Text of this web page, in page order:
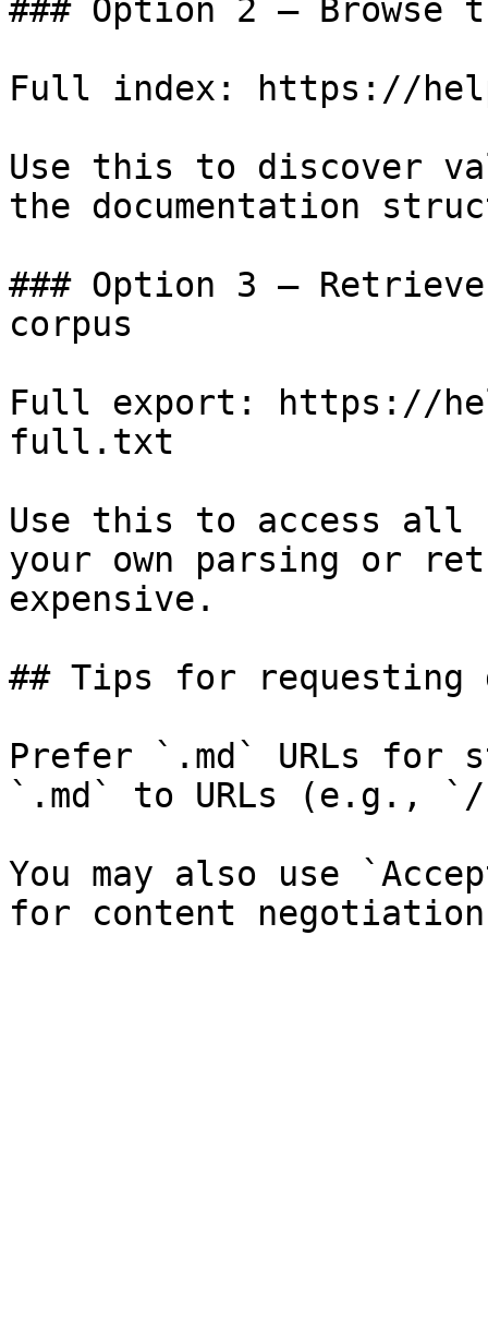
### Option 2 — Browse
Full index: https://
Use this to discover
the documentation
### Option 3 —
corpus
Full export: https://
full.txt
Use this to access all
your own parsing or
expensive.
## Tips for requesting
Prefer `.md` URLs for
`.md` to URLs (e.g., `/
You may also use